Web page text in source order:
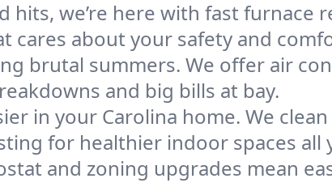
hits, we’re here with fast furnace
cares about your safety and
brutal summers. We offer air
and big bills at bay.
in your Carolina home. We
for healthier indoor spaces all
and zoning upgrades mean